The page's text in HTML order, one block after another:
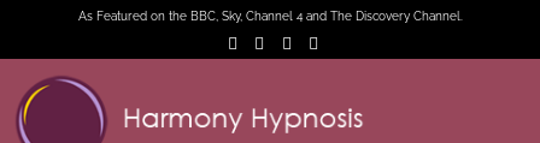
As Featured on the BBC, Sky, Channel 4 and The Discovery Channel.